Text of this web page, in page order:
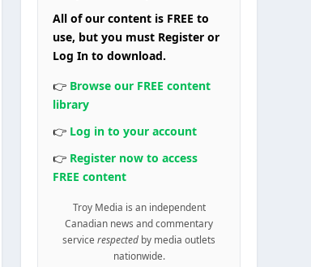
All of our content is FREE to
use, but you must Register or
Log In to download.
👉 Browse our FREE content
library
👉 Log in to your account
👉 Register now to access
FREE content
Troy Media is an independent
Canadian news and commentary
servicerespected by media outlets
nationwide.